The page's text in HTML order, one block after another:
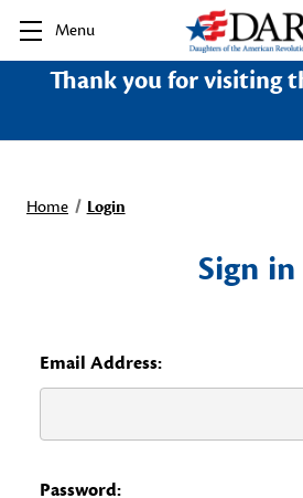
Menu
Thank you for visiting
Home Login
Sign in
Email Address:
Password: